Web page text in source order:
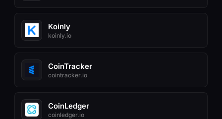
Koinly
koinly.io
CoinTracker
cointracker.io
CoinLedger
coinledger.io